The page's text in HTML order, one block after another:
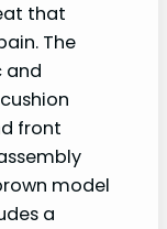
that
The
and
front
model
a